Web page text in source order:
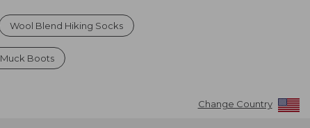
Wool Blend Hiking Socks
Muck Boots
Change Country